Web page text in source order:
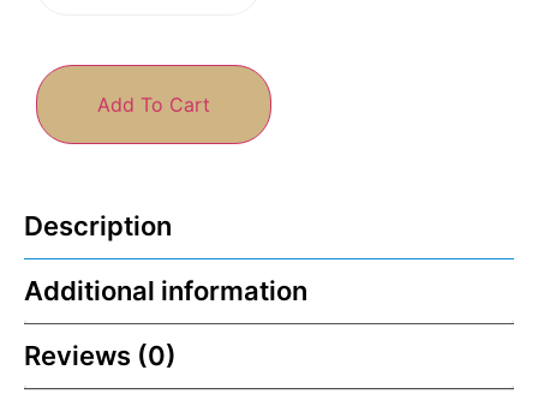
Add To Cart
Description
Additional information
Reviews (0)